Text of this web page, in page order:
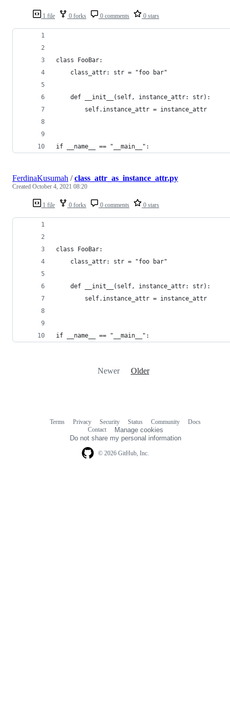
1 file 0 forks 0 comments 0 stars
class FooBar:
    class_attr: str = "foo bar"
    def __init__(self, instance_attr: str):
        self.instance_attr = instance_attr
if __name__ == "__main__":
1 file 0 forks 0 comments 0 stars
FerdinaKusumah /class_attr_as_instance_attr.py
Created October 4, 2021 08:20
class FooBar:
    class_attr: str = "foo bar"
    def __init__(self, instance_attr: str):
        self.instance_attr = instance_attr
if __name__ == "__main__":
Newer Older
© 2026 GitHub, Inc.
Terms Privacy Security Status Community
Docs
Contact
Manage cookies
Do not share my personal information